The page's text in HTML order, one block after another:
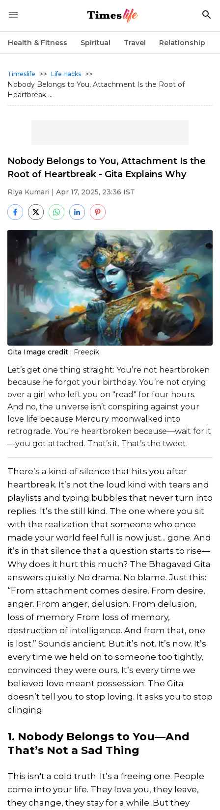
Health & Fitness Spiritual Travel Relationship
Timeslife >> Life Hacks >>
Nobody Belongs to You, Attachment Is the Root of
Heartbreak ...
Nobody Belongs to You, Attachment Is the
Root of Heartbreak - Gita Explains Why
Riya Kumari | Apr 17, 2025, 23:36 IST
Gita Image credit : Freepik
Let’s get one thing straight: You’re not heartbroken
because he forgot your birthday. You’re not crying
over a girl who left you on "read" for four hours.
And no, the universe isn’t conspiring against your
love life because Mercury moonwalked into
retrograde. You're heartbroken because—wait for it
—you got attached. That’s it. That’s the tweet.
There’s a kind of silence that hits you after
heartbreak. It’s not the loud kind with tears and
playlists and typing bubbles that never turn into
replies. It’s the still kind. The one where you sit
with the realization that someone who once
made your world feel full is now just... gone. And
it’s in that silence that a question starts to rise—
Why does it hurt this much? The Bhagavad Gita
answers quietly. No drama. No blame. Just this:
“From attachment comes desire. From desire,
anger. From anger, delusion. From delusion,
loss of memory. From loss of memory,
destruction of intelligence. And from that, one
is lost.” Sounds ancient. But it’s not. It’s now. It’s
every time we held on to someone too tightly,
convinced they were ours. It’s every time we
believed love meant possession. The Gita
doesn’t tell you to stop loving. It asks you to stop
clinging.
1. Nobody Belongs to You—And
That’s Not a Sad Thing
This isn't a cold truth. It’s a freeing one. People
come into your life. They love you, they leave,
they change, they stay for a while. But they